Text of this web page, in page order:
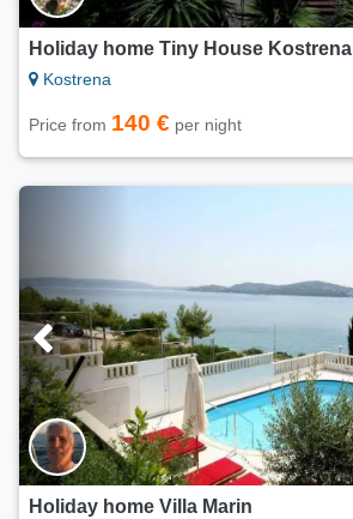
Holiday home Tiny House Kostrena
Kostrena
Price from 140 € per night
Holiday home Villa Marin